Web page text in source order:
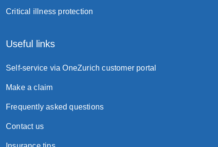
Critical illness protection
Useful links
Self-service via OneZurich customer portal
Make a claim
Frequently asked questions
Contact us